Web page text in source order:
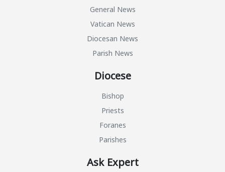
General News
Vatican News
Diocesan News
Parish News
Diocese
Bishop
Priests
Foranes
Parishes
Ask Expert